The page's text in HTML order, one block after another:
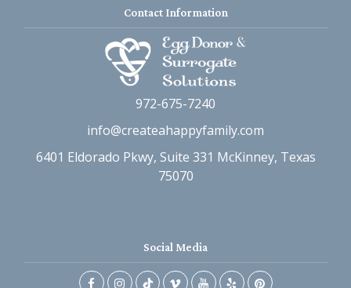
Contact Information
972-675-7240
info@createahappyfamily.com
6401 Eldorado Pkwy, Suite 331 McKinney, Texas
75070
Social Media